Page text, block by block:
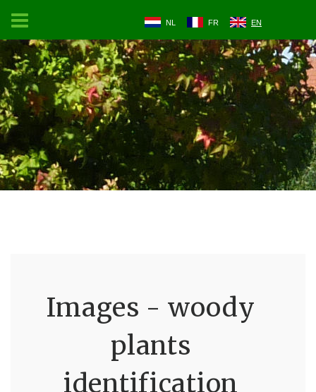
NL FR EN
Images - woody
plants
identification